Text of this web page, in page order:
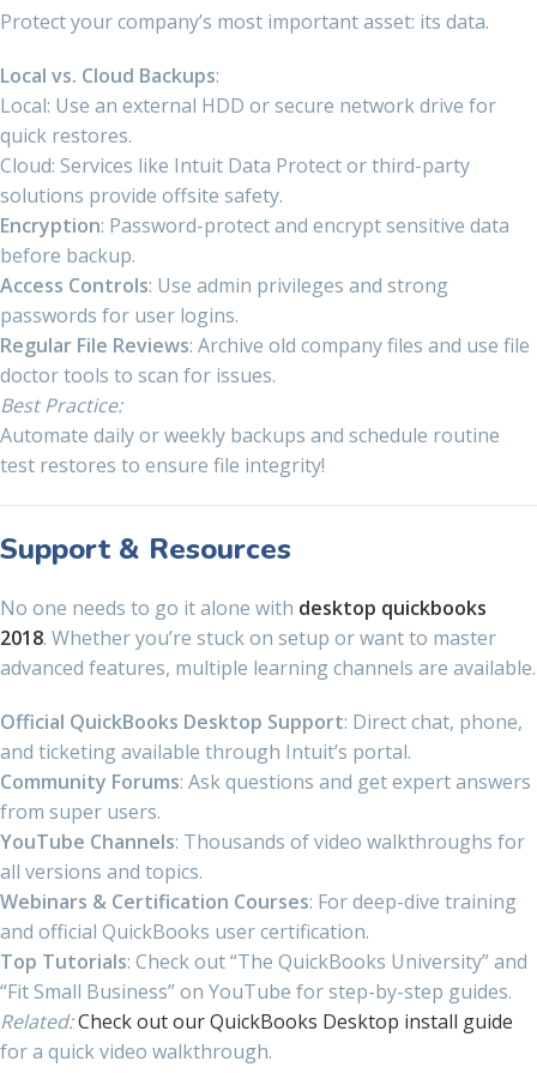
Protect your company’s most important asset: its data.
Local vs. Cloud Backups:
Local: Use an external HDD or secure network drive for
quick restores.
Cloud: Services like Intuit Data Protect or third-party
solutions provide offsite safety.
Encryption: Password-protect and encrypt sensitive data
before backup.
Access Controls: Use admin privileges and strong
passwords for user logins.
Regular File Reviews: Archive old company files and use file
doctor tools to scan for issues.
Best Practice:
Automate daily or weekly backups and schedule routine
test restores to ensure file integrity!
Support & Resources
No one needs to go it alone with desktop quickbooks
2018. Whether you’re stuck on setup or want to master
advanced features, multiple learning channels are available.
Official QuickBooks Desktop Support: Direct chat, phone,
and ticketing available through Intuit’s portal.
Community Forums: Ask questions and get expert answers
from super users.
YouTube Channels: Thousands of video walkthroughs for
all versions and topics.
Webinars & Certification Courses: For deep-dive training
and official QuickBooks user certification.
Top Tutorials: Check out “The QuickBooks University” and
“Fit Small Business” on YouTube for step-by-step guides.
Related:Check out our QuickBooks Desktop install guide
for a quick video walkthrough.